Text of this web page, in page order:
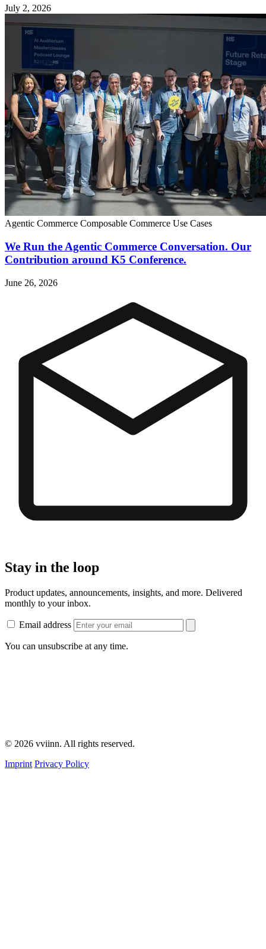
July 2, 2026
Agentic Commerce Composable Commerce Use Cases
We Run the Agentic Commerce Conversation. Our
Contribution around K5 Conference.
June 26, 2026
Stay in the loop
Product updates, announcements, insights, and more. Delivered
monthly to your inbox.
Email address
You can unsubscribe at any time.
© 2026 vviinn. All rights reserved.
Imprint Privacy Policy